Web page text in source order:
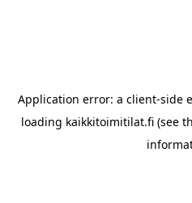
Application error: a client-side
loading kaikkitoimitilat.fi(see